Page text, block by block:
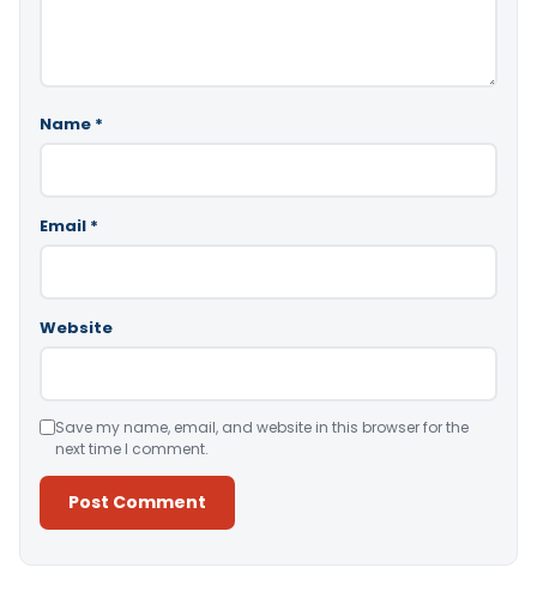
Name *
Email *
Website
Save my name, email, and website in this browser for the
next time I comment.